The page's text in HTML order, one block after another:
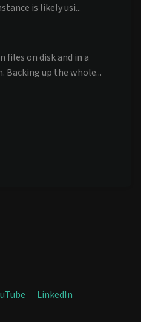
is likely usi...
files on disk and in a
Backing up the whole...
LinkedIn